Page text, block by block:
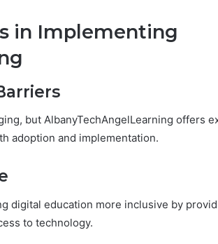
in Implementing
but AlbanyTechAngelLearning offers
adoption and implementation.
digital education more inclusive by
to technology.